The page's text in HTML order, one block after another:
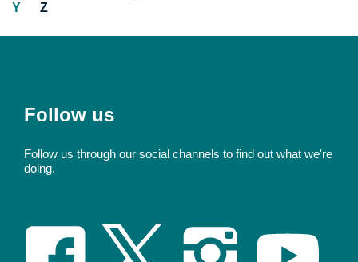
Y
Z
Follow us
Follow us through our social channels to find out what we're
doing.